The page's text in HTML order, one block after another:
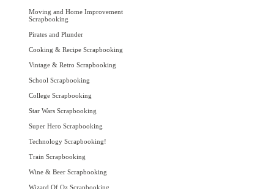
Moving and Home Improvement
Scrapbooking
Pirates and Plunder
Cooking & Recipe Scrapbooking
Vintage & Retro Scrapbooking
School Scrapbooking
College Scrapbooking
Star Wars Scrapbooking
Super Hero Scrapbooking
Technology Scrapbooking!
Train Scrapbooking
Wine & Beer Scrapbooking
Wizard Of Oz Scrapbooking